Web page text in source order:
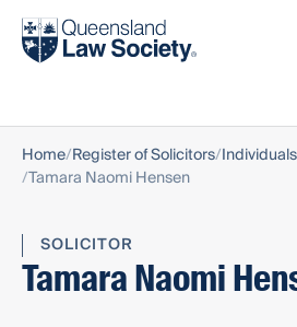
Find a solicitor
Home Register of Solicitors Individuals
Tamara Naomi Hensen
SOLICITOR
Tamara Naomi